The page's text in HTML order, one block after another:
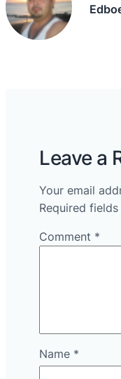
Leave a
Your email
Required
Comment *
Name *